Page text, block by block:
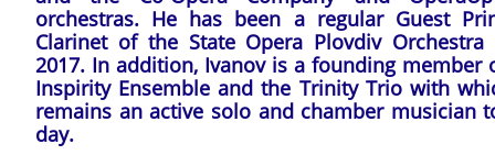
orchestras. He has been a regular Guest
Clarinet of the State Opera Plovdiv Orchestra
2017. In addition, Ivanov is a founding member
Inspirity Ensemble and the Trinity Trio with
remains an active solo and chamber musician
day.